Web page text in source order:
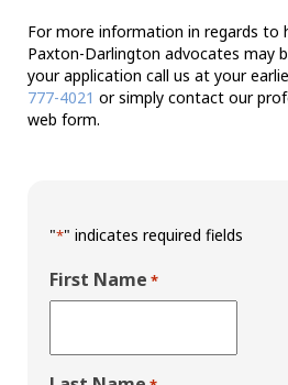
For more information in regards to
Paxton-Darlington advocates may
your application call us at your
777-4021 or simply contact our
web form.
"*" indicates required fields
First Name *